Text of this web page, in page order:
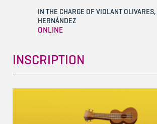
IN THE CHARGE OF VIOLANT
HERNÁNDEZ
ONLINE
INSCRIPTION